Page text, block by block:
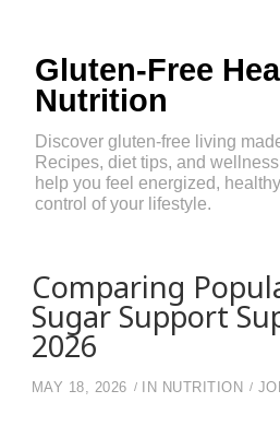
Gluten-Free
Nutrition
Discover gluten-free living
Recipes, diet tips, and
help you feel energized,
control of your lifestyle.
Comparing
Sugar Support
2026
MAY 18, 2026 IN NUTRITION